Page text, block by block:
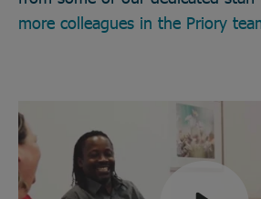
more colleagues in the Priory